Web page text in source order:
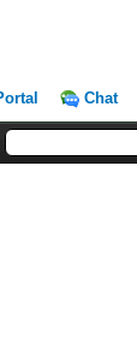
Chat